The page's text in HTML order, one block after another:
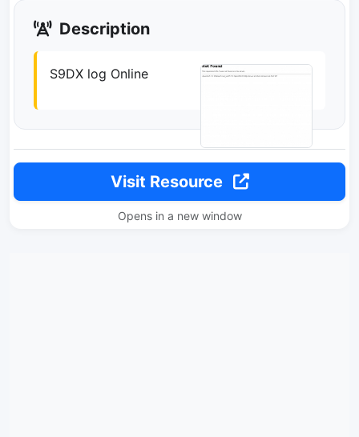
Description
S9DX log Online
Visit Resource
Opens in a new window